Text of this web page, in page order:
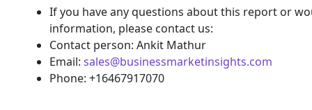
If you have any questions about this report or
information, please contact us:
Contact person: Ankit Mathur
Email: sales@businessmarketinsights.com
Phone: +16467917070